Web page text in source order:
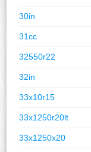
30in
31cc
32550r22
32in
33x10r15
33x1250r20lt
33x1250x20